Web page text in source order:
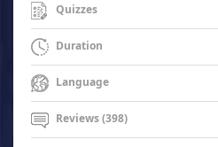
Quizzes
Duration
Language
Reviews (398)